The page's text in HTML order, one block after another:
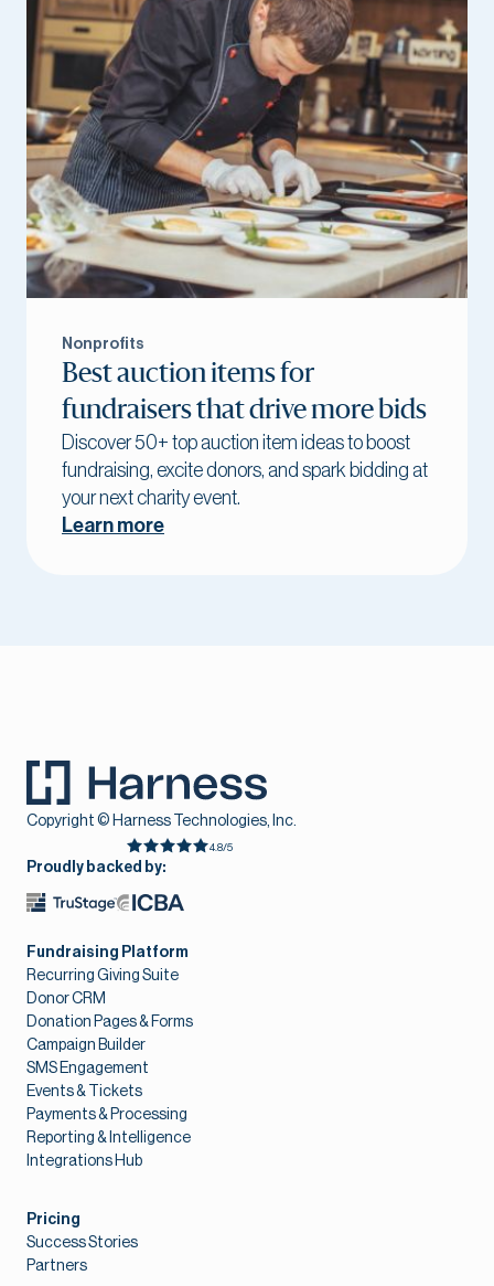
Nonprofits
Best auction items for
fundraisers that drive more bids
Discover 50+ top auction item ideas to boost
fundraising, excite donors, and spark bidding at
your next charity event.
Learn more
Copyright © Harness Technologies, Inc.
4.8/5
Proudly backed by:
Fundraising Platform
Recurring Giving Suite
Donor CRM
Donation Pages & Forms
Campaign Builder
SMS Engagement
Events & Tickets
Payments & Processing
Reporting & Intelligence
Integrations Hub
Pricing
Success Stories
Partners